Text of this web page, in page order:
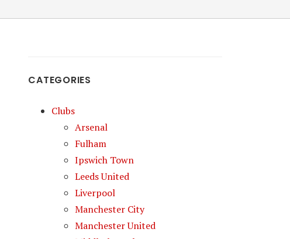
CATEGORIES
Clubs
Arsenal
Fulham
Ipswich Town
Leeds United
Liverpool
Manchester City
Manchester United